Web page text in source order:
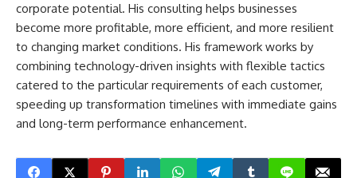
corporate potential. His consulting helps businesses
become more profitable, more efficient, and more resilient
to changing market conditions. His framework works by
combining technology-driven insights with flexible tactics
catered to the particular requirements of each customer,
speeding up transformation timelines with immediate gains
and long-term performance enhancement.